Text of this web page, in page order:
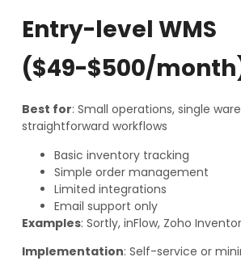
Entry-level WMS
($49-$500/
Best for: Small operations, single
straightforward workflows
Basic inventory tracking
Simple order management
Limited integrations
Email support only
Examples: Sortly, inFlow, Zoho
Implementation: Self-service or